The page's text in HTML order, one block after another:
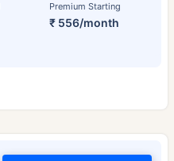
Premium Starting
₹ 556/month